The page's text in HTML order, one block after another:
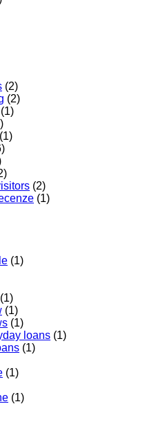
(2)
(2)
(1)
(1)
(2)
(1)
(1)
(1)
(1)
loans (1)
(1)
(1)
(1)